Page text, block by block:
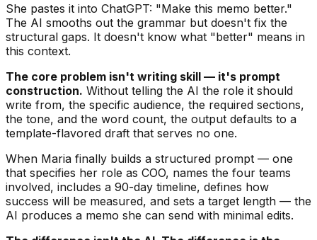
She pastes it into ChatGPT: "Make this memo better."
The AI smooths out the grammar but doesn't fix the
structural gaps. It doesn't know what "better" means in
this context.
The core problem isn't writing skill — it's prompt
construction. Without telling the AI the role it should
write from, the specific audience, the required sections,
the tone, and the word count, the output defaults to a
template-flavored draft that serves no one.
When Maria finally builds a structured prompt — one
that specifies her role as COO, names the four teams
involved, includes a 90-day timeline, defines how
success will be measured, and sets a target length — the
AI produces a memo she can send with minimal edits.